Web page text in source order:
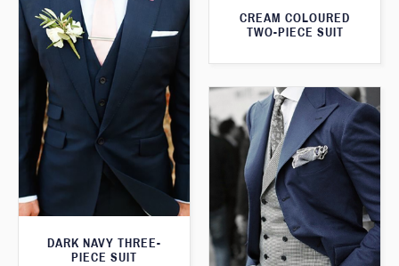
CREAM COLOURED
TWO-PIECE SUIT
DARK NAVY THREE-
PIECE SUIT